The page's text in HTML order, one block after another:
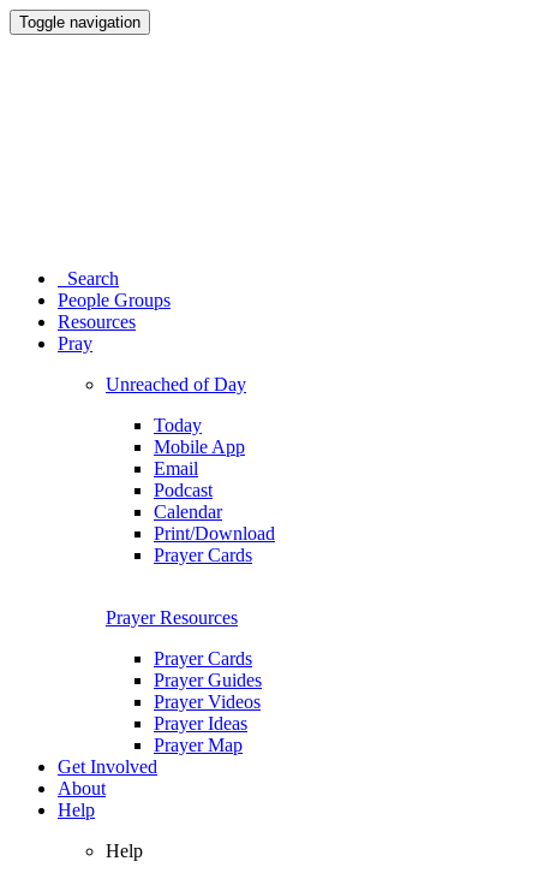
Toggle navigation
Search
People Groups
Resources
Pray
Unreached of Day
Today
Mobile App
Email
Podcast
Calendar
Print/Download
Prayer Cards
Prayer Resources
Prayer Cards
Prayer Guides
Prayer Videos
Prayer Ideas
Prayer Map
Get Involved
About
Help
Help